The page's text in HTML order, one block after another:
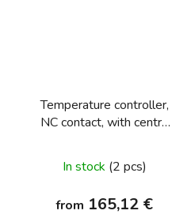
Temperature controller,
NC contact, with centre
In stock (2 pcs)
from 165,12 €